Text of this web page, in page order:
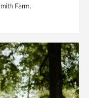
Farm.